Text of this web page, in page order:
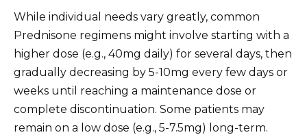
While individual needs vary greatly, common
Prednisone regimens might involve starting with a
higher dose (e.g., 40mg daily) for several days, then
gradually decreasing by 5-10mg every few days or
weeks until reaching a maintenance dose or
complete discontinuation. Some patients may
remain on a low dose (e.g., 5-7.5mg) long-term.